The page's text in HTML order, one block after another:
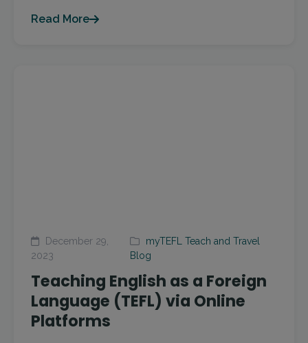
Read More
December 29,
2023
myTEFL Teach and Travel
Blog
Teaching English as a Foreign
Language (TEFL) via Online
Platforms